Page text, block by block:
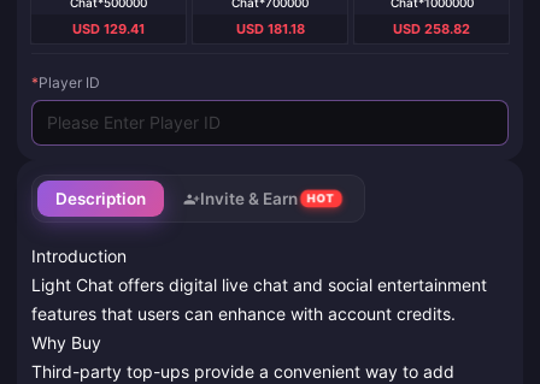
Description Invite & Earn HOT
Introduction
Light Chat offers digital live chat and social entertainment
features that users can enhance with account credits.
Why Buy
Third-party top-ups provide a convenient way to add
USD 129.41 USD 181.18 USD 258.82
*Player ID